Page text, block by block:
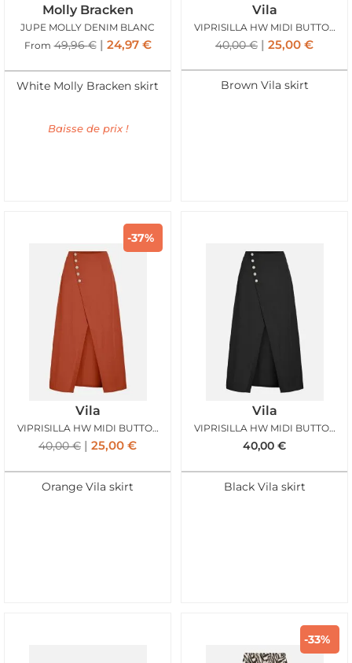
Molly Bracken
JUPE MOLLY DENIM BLANC
From 49,96€ 24,97 €
White Molly Bracken skirt
Baisse de prix !
Vila
VIPRISILLA HW MIDI BUTTON SKIRT SUPER NAT MEL
40,00€ 25,00 €
Brown Vila skirt
-37%
Vila
VIPRISILLA HW MIDI BUTTON SKIRT BURNT BRICK
40,00€ 25,00 €
Orange Vila skirt
Vila
VIPRISILLA HW MIDI BUTTON SKIRT BLACK BEAUTY
40,00 €
Black Vila skirt
-33%